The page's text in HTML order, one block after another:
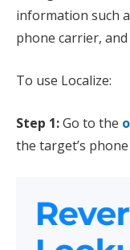
information such
phone carrier, and
To use Localize:
Step 1:Go to the
the target’s